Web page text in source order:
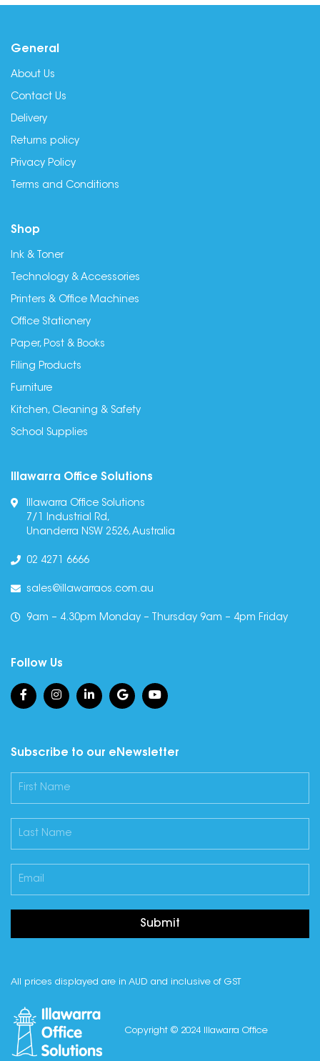
General
About Us
Contact Us
Delivery
Returns policy
Privacy Policy
Terms and Conditions
Shop
Ink & Toner
Technology & Accessories
Printers & Office Machines
Office Stationery
Paper, Post & Books
Filing Products
Furniture
Kitchen, Cleaning & Safety
School Supplies
Illawarra Office Solutions
Illawarra Office Solutions
7/1 Industrial Rd,
Unanderra NSW 2526, Australia
02 4271 6666
sales@illawarraos.com.au
9am – 4.30pm Monday – Thursday 9am – 4pm Friday
Follow Us
Subscribe to our eNewsletter
Submit
All prices displayed are in AUD and inclusive of GST
Copyright © 2024 Illawarra Office